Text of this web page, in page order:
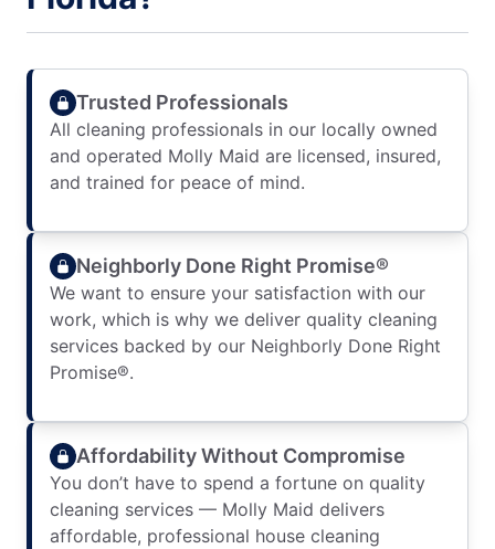
Trusted Professionals
All cleaning professionals in our locally owned
and operated Molly Maid are licensed, insured,
and trained for peace of mind.
Neighborly Done Right Promise®
We want to ensure your satisfaction with our
work, which is why we deliver quality cleaning
services backed by our Neighborly Done Right
Promise®.
Affordability Without Compromise
You don’t have to spend a fortune on quality
cleaning services — Molly Maid delivers
affordable, professional house cleaning